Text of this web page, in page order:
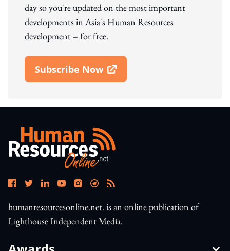
day so you're updated on the most important
developments in Asia's Human Resources
development – for free.
Subscribe Now
Open In New Window
humanresourcesonline.net. is an online publication of
Lighthouse Independent Media.